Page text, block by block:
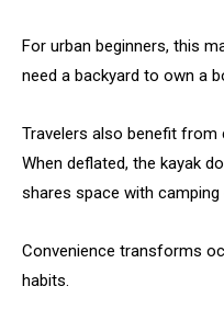
For urban beginners, this
need a backyard to own a
Travelers also benefit
When deflated, the kayak
shares space with camping
Convenience transforms
habits.